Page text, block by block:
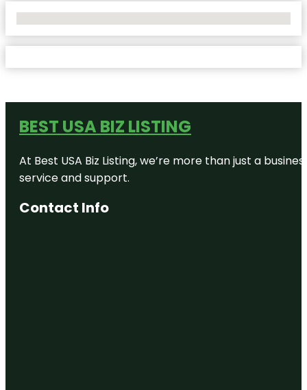
BEST USA BIZ LISTING
At Best USA Biz Listing, we’re more than just a
service and support.
Contact Info